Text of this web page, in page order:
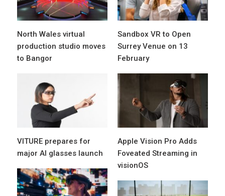
North Wales virtual
production studio moves
to Bangor
Sandbox VR to Open
Surrey Venue on 13
February
VITURE prepares for
major AI glasses launch
Apple Vision Pro Adds
Foveated Streaming in
visionOS